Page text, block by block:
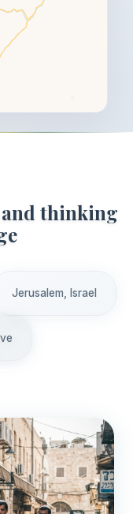
and thinking
Jerusalem, Israel